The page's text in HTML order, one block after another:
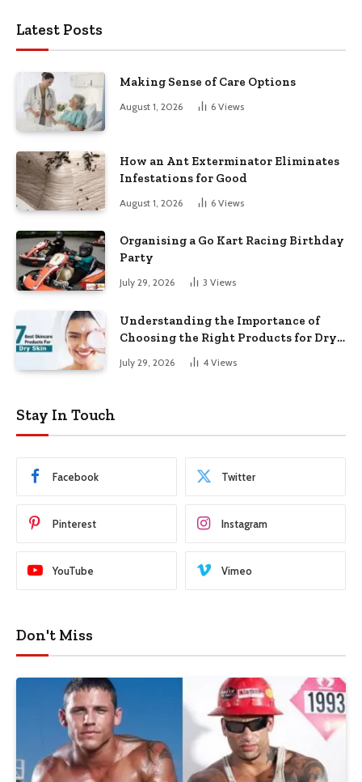
Latest Posts
Making Sense of Care Options
August 1, 2026 6 Views
How an Ant Exterminator Eliminates
Infestations for Good
August 1, 2026 6 Views
Organising a Go Kart Racing Birthday
Party
July 29, 2026 3 Views
Understanding the Importance of
Choosing the Right Products for Dry
July 29, 2026 4 Views
Stay In Touch
Facebook Twitter
Pinterest Instagram
YouTube Vimeo
Don't Miss